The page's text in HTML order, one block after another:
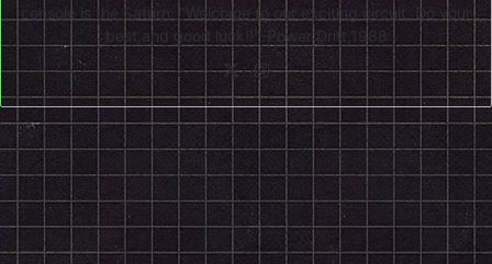
console is the Saturn. "Welcome to our exciting circuit. Do your
best,and good luck!!"-Power Drift,1988
X Instagram